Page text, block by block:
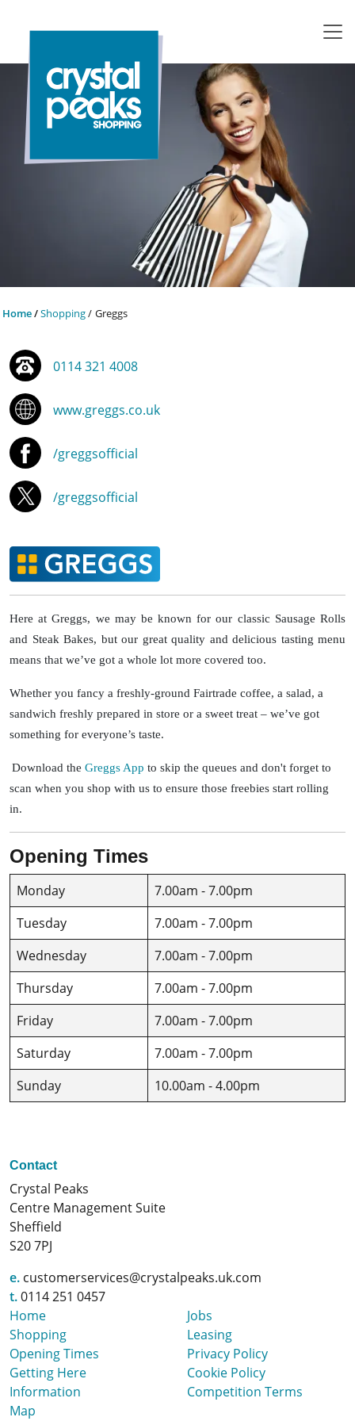
Home Shopping Greggs
0114 321 4008
www.greggs.co.uk
/greggsofficial
/greggsofficial
Here at Greggs, we may be known for our classic Sausage Rolls
and Steak Bakes, but our great quality and delicious tasting menu
means that we’ve got a whole lot more covered too.
Whether you fancy a freshly-ground Fairtrade coffee, a salad, a
sandwich freshly prepared in store or a sweet treat – we’ve got
something for everyone’s taste.
Download the Greggs App to skip the queues and don't forget to
scan when you shop with us to ensure those freebies start rolling
in.
Opening Times
Monday
7.00am - 7.00pm
Tuesday
7.00am - 7.00pm
Wednesday
7.00am - 7.00pm
Thursday
7.00am - 7.00pm
Friday
7.00am - 7.00pm
Saturday
7.00am - 7.00pm
Sunday
10.00am - 4.00pm
Contact
Crystal Peaks
Centre Management Suite
Sheffield
S20 7PJ
e. customerservices@crystalpeaks.uk.com
t.0114 251 0457
Home
Shopping
Opening Times
Getting Here
Information
Map
Jobs
Leasing
Privacy Policy
Cookie Policy
Competition Terms